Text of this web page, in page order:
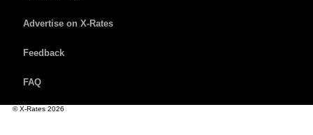
Advertise on X-Rates
Feedback
FAQ
© X-Rates 2026